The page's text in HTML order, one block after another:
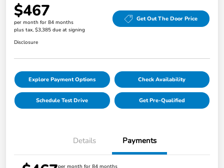
$467
per month for 84 months
plus tax, $3,385 due at signing
Get Out The Door Price
Disclosure
Explore Payment Options Check Availability
Schedule Test Drive Get Pre-Qualified
Details Payments
per month for 84 months